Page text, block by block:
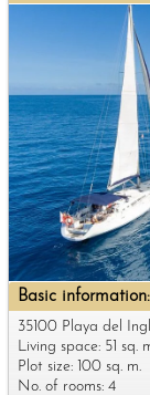
Basic information:
35100 Playa del
Living space: 51 sq.
Plot size: 100 sq. m.
No. of rooms: 4